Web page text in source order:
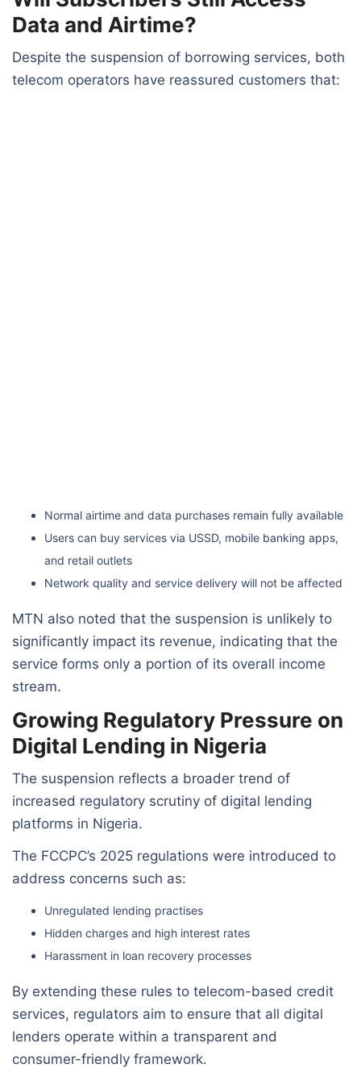
Data and Airtime?
Despite the suspension of borrowing services, both
telecom operators have reassured customers that:
Normal airtime and data purchases remain fully available
Users can buy services via USSD, mobile banking apps,
and retail outlets
Network quality and service delivery will not be affected
MTN also noted that the suspension is unlikely to
significantly impact its revenue, indicating that the
service forms only a portion of its overall income
stream.
Growing Regulatory Pressure on
Digital Lending in Nigeria
The suspension reflects a broader trend of
increased regulatory scrutiny of digital lending
platforms in Nigeria.
The FCCPC’s 2025 regulations were introduced to
address concerns such as:
Unregulated lending practises
Hidden charges and high interest rates
Harassment in loan recovery processes
By extending these rules to telecom-based credit
services, regulators aim to ensure that all digital
lenders operate within a transparent and
consumer-friendly framework.